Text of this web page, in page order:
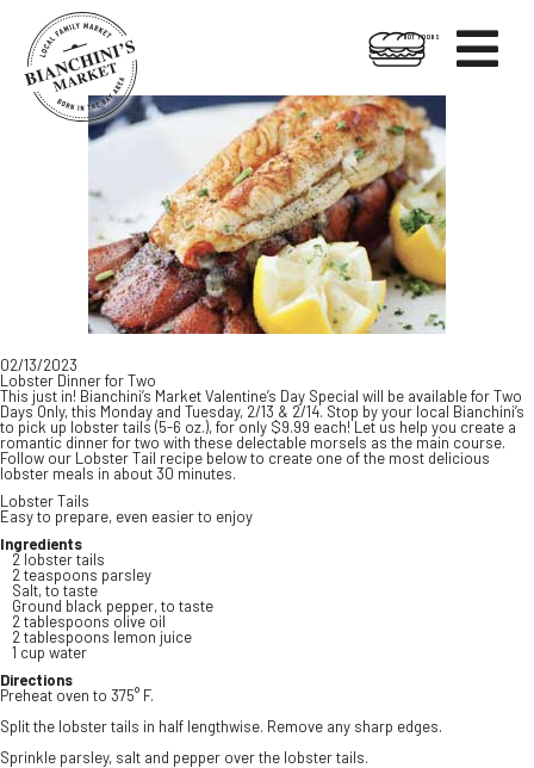

HOT FOODS
02/13/2023
Lobster Dinner for Two
This just in! Bianchini’s Market Valentine’s Day Special will be available for Two
Days Only, this Monday and Tuesday, 2/13 & 2/14. Stop by your local Bianchini’s
to pick up lobster tails (5-6 oz.), for only $9.99 each! Let us help you create a
romantic dinner for two with these delectable morsels as the main course.
Follow our Lobster Tail recipe below to create one of the most delicious
lobster meals in about 30 minutes.
Lobster Tails
Easy to prepare, even easier to enjoy
Ingredients
2 lobster tails
2 teaspoons parsley
Salt, to taste
Ground black pepper, to taste
2 tablespoons olive oil
2 tablespoons lemon juice
1 cup water
Directions
Preheat oven to 375° F.
Split the lobster tails in half lengthwise. Remove any sharp edges.
Sprinkle parsley, salt and pepper over the lobster tails.